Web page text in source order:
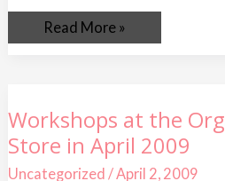
Read More »
Workshops at the
Store in April 2009
Uncategorized / April 2, 2009
Workshops
at
the
Organized
Lifestyle